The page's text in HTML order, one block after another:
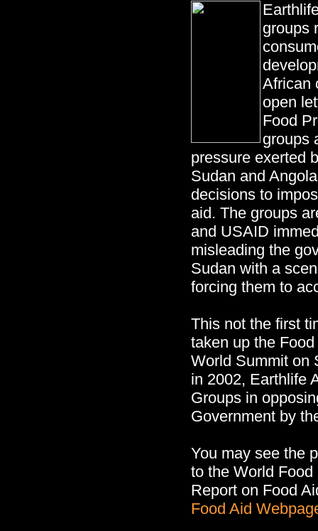
groups
African
open
Food
groups
pressure exerted
Sudan and
decisions to
aid. The groups
and USAID
misleading the
Sudan with a
forcing them to
This not the first
taken up the
World Summit on
in 2002, Earthlife
Groups in
Government by
You may see the
to the World
Report on Food
Food Aid